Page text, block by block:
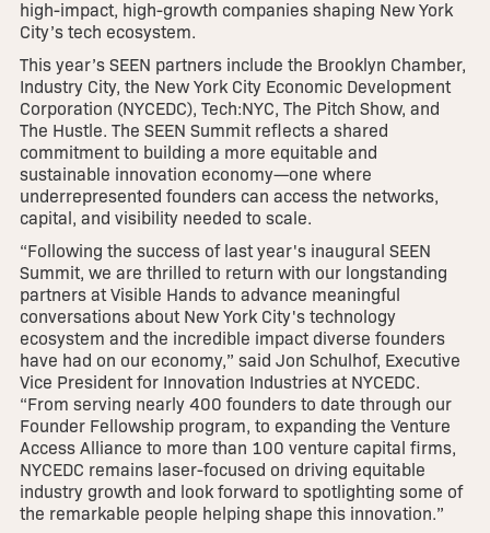
high-impact, high-growth companies shaping New York
City’s tech ecosystem.
This year’s SEEN partners include the Brooklyn Chamber,
Industry City, the New York City Economic Development
Corporation (NYCEDC), Tech:NYC, The Pitch Show, and
The Hustle. The SEEN Summit reflects a shared
commitment to building a more equitable and
sustainable innovation economy—one where
underrepresented founders can access the networks,
capital, and visibility needed to scale.
“Following the success of last year's inaugural SEEN
Summit, we are thrilled to return with our longstanding
partners at Visible Hands to advance meaningful
conversations about New York City's technology
ecosystem and the incredible impact diverse founders
have had on our economy,” said Jon Schulhof, Executive
Vice President for Innovation Industries at NYCEDC.
“From serving nearly 400 founders to date through our
Founder Fellowship program, to expanding the Venture
Access Alliance to more than 100 venture capital firms,
NYCEDC remains laser-focused on driving equitable
industry growth and look forward to spotlighting some of
the remarkable people helping shape this innovation.”